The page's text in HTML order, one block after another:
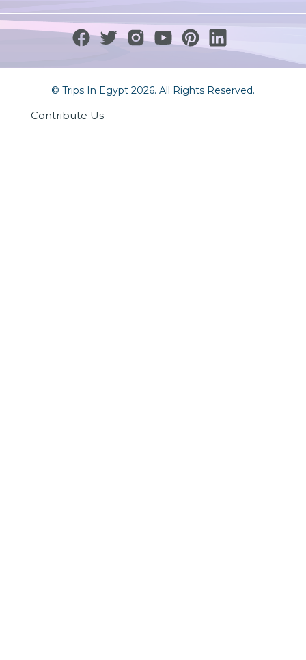
© Trips In Egypt 2026. All Rights Reserved.
Contribute Us